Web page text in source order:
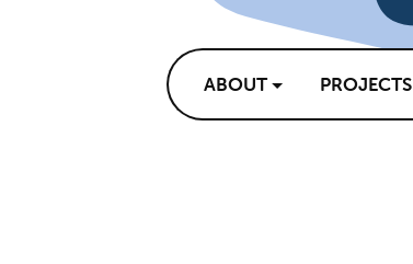
ABOUT PROJECTS